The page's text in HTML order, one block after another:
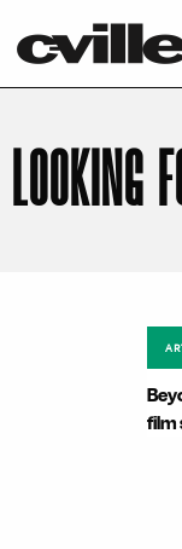
LOOKING
film